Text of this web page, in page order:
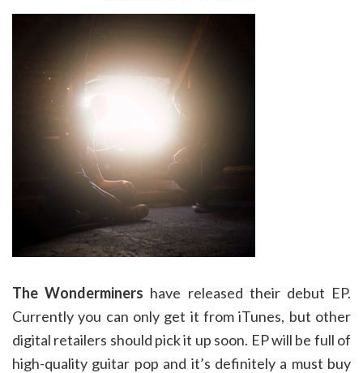
The Wonderminers have released their debut EP.
Currently you can only get it from iTunes, but other
digital retailers should pick it up soon. EP will be full of
high-quality guitar pop and it’s definitely a must buy